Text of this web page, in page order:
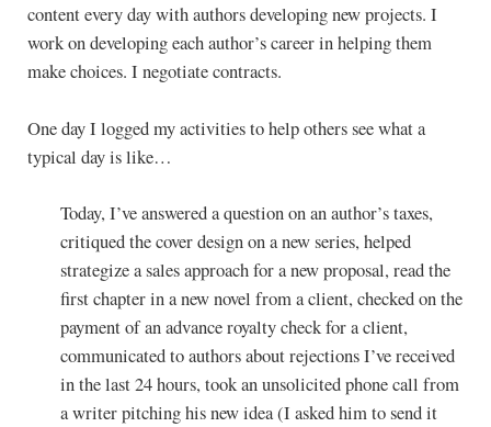
content every day with authors developing new projects. I
work on developing each author’s career in helping them
make choices. I negotiate contracts.
One day I logged my activities to help others see what a
typical day is like…
Today, I’ve answered a question on an author’s taxes,
critiqued the cover design on a new series, helped
strategize a sales approach for a new proposal, read the
first chapter in a new novel from a client, checked on the
payment of an advance royalty check for a client,
communicated to authors about rejections I’ve received
in the last 24 hours, took an unsolicited phone call from
a writer pitching his new idea (I asked him to send it